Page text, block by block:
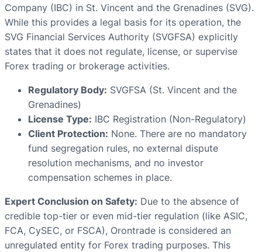
Company (IBC) in St. Vincent and the Grenadines (SVG).
While this provides a legal basis for its operation, the
SVG Financial Services Authority (SVGFSA) explicitly
states that it does not regulate, license, or supervise
Forex trading or brokerage activities.
Regulatory Body: SVGFSA (St. Vincent and the
Grenadines)
License Type: IBC Registration (Non-Regulatory)
Client Protection: None. There are no mandatory
fund segregation rules, no external dispute
resolution mechanisms, and no investor
compensation schemes in place.
Expert Conclusion on Safety: Due to the absence of
credible top-tier or even mid-tier regulation (like ASIC,
FCA, CySEC, or FSCA), Orontrade is considered an
unregulated entity for Forex trading purposes. This